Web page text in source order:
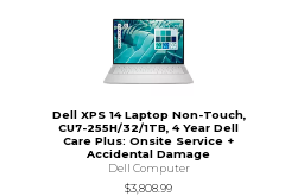
Dell XPS 14 Laptop Non-Touch,
CU7-255H/32/1TB, 4 Year Dell
Care Plus: Onsite Service +
Accidental Damage
Dell Computer
$3,808.99